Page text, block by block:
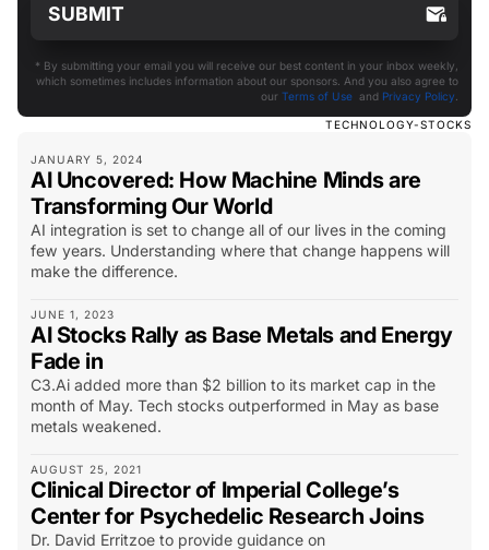
TECHNOLOGY-STOCKS
JANUARY 5, 2024
AI Uncovered: How Machine Minds are
Transforming Our World
AI integration is set to change all of our lives in the coming
few years. Understanding where that change happens will
make the difference.
JUNE 1, 2023
AI Stocks Rally as Base Metals and Energy
Fade in
C3.Ai added more than $2 billion to its market cap in the
month of May. Tech stocks outperformed in May as base
metals weakened.
AUGUST 25, 2021
Clinical Director of Imperial College’s
Center for Psychedelic Research Joins
Dr. David Erritzoe to provide guidance on
* By submitting your email you will receive our best content in your inbox weekly,
which sometimes includes information about our sponsors. And you also agree to
our Terms of Use and Privacy Policy